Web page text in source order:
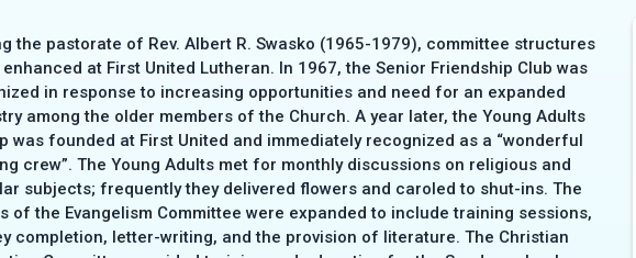
the pastorate of Rev. Albert R. Swasko (1965-1979), committee structures
at First United Lutheran. In 1967, the Senior Friendship Club was
in response to increasing opportunities and need for an expanded
among the older members of the Church. A year later, the Young Adults
was founded at First United and immediately recognized as a “wonderful
crew”. The Young Adults met for monthly discussions on religious and
subjects; frequently they delivered flowers and caroled to shut-ins. The
of the Evangelism Committee were expanded to include training sessions,
completion, letter-writing, and the provision of literature. The Christian